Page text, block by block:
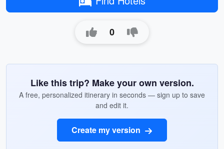
0
Like this trip? Make your own version.
A free, personalized itinerary in seconds — sign up to save
and edit it.
Create my version